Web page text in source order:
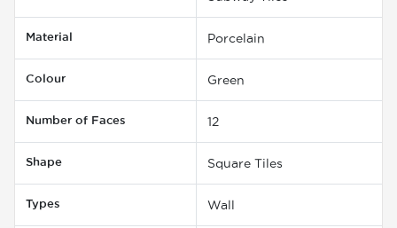
Material Porcelain
Colour Green
Number of Faces 12
Shape Square Tiles
Types Wall